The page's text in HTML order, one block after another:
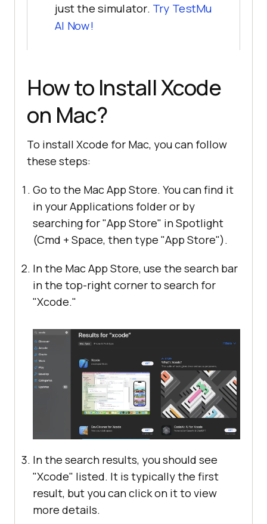
just the simulator. Try TestMu
AI Now!
How to Install Xcode
on Mac?
To install Xcode for Mac, you can follow
these steps:
Go to the Mac App Store. You can find it
in your Applications folder or by
searching for "App Store" in Spotlight
(Cmd + Space, then type "App Store").
In the Mac App Store, use the search bar
in the top-right corner to search for
"Xcode."
In the search results, you should see
"Xcode" listed. It is typically the first
result, but you can click on it to view
more details.